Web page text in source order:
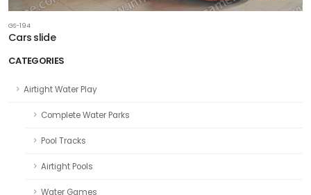
CATEGORIES
Airtight Water Play
Complete Water Parks
Pool Tracks
Airtight Pools
Water Games
GS-194
Cars slide